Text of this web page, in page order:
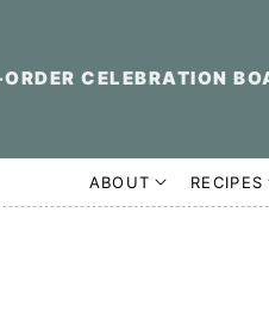
CELEBRATION
ABOUT RECIPES